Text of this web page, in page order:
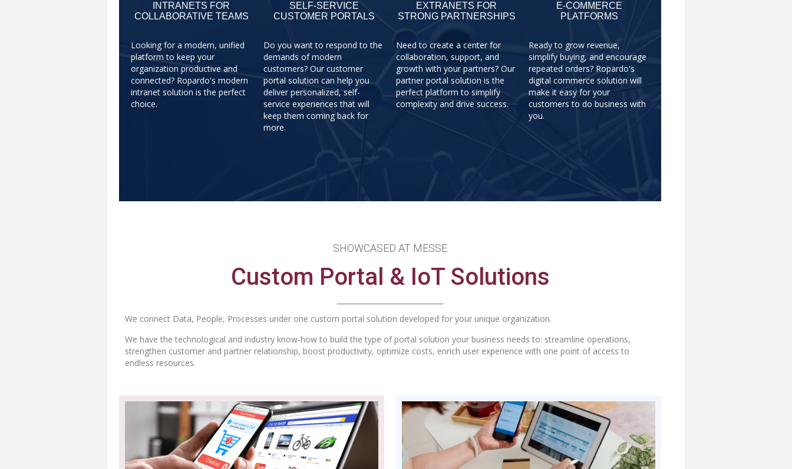
INTRANETS FOR
COLLABORATIVE TEAMS
Looking for a modern, unified
platform to keep your
organization productive and
connected? Ropardo's modern
intranet solution is the perfect
choice.
SELF-SERVICE
CUSTOMER PORTALS
Do you want to respond to the
demands of modern
customers? Our customer
portal solution can help you
deliver personalized, self-
service experiences that will
keep them coming back for
more.
EXTRANETS FOR
STRONG PARTNERSHIPS
Need to create a center for
collaboration, support, and
growth with your partners? Our
partner portal solution is the
perfect platform to simplify
complexity and drive success.
E-COMMERCE
PLATFORMS
Ready to grow revenue,
simplify buying, and encourage
repeated orders? Ropardo's
digital commerce solution will
make it easy for your
customers to do business with
you.
SHOWCASED AT MESSE
Custom Portal & IoT Solutions
We connect Data, People, Processes under one custom portal solution developed for your unique organization.
We have the technological and industry know-how to build the type of portal solution your business needs to: streamline operations,
strengthen customer and partner relationship, boost productivity, optimize costs, enrich user experience with one point of access to
endless resources.